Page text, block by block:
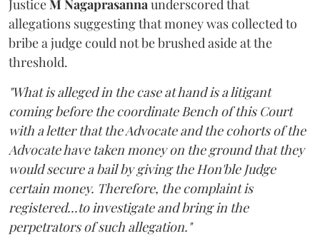
JusticeM Nagaprasanna underscored that
allegations suggesting that money was collected to
bribe a judge could not be brushed aside at the
threshold.
"What is alleged in the case at hand is a litigant
coming before the coordinate Bench of this Court
with a letter that the Advocate and the cohorts of the
Advocate have taken money on the ground that they
would secure a bail by giving the Hon'ble Judge
certain money. Therefore, the complaint is
registered...to investigate and bring in the
perpetrators of such allegation."